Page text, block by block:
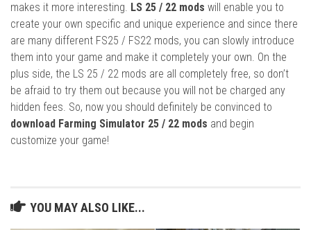
makes it more interesting. LS 25 / 22 mods will enable you to
create your own specific and unique experience and since there
are many different FS25 / FS22 mods, you can slowly introduce
them into your game and make it completely your own. On the
plus side, the LS 25 / 22 mods are all completely free, so don’t
be afraid to try them out because you will not be charged any
hidden fees. So, now you should definitely be convinced to
download Farming Simulator 25 / 22 mods and begin
customize your game!
YOU MAY ALSO LIKE...